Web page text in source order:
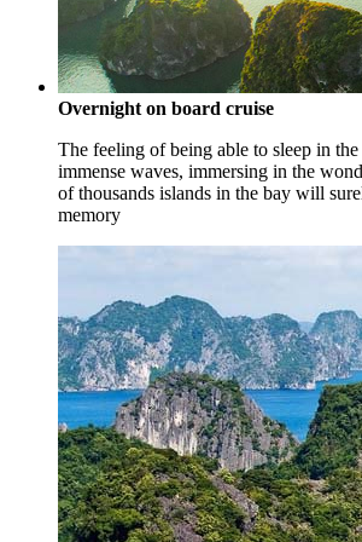
Overnight on board cruise
The feeling of being able to sleep in
immense waves, immersing in the
of thousands islands in the bay will
memory